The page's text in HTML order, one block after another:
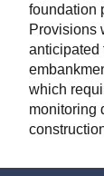
foundation
Provisions
anticipated
which
monitoring